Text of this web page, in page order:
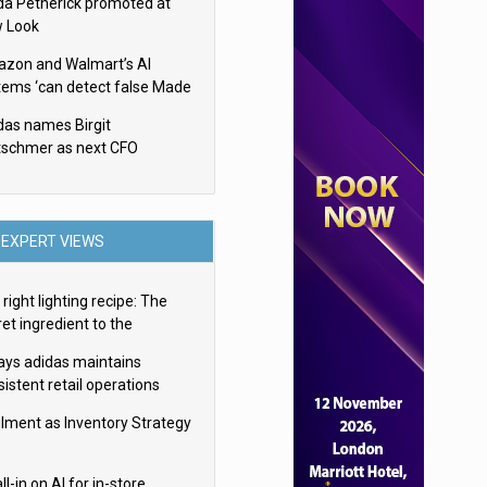
Look
and Walmart’s AI
‘can detect false Made
names Birgit
as next CFO
EXPERT VIEWS
right lighting recipe: The
ingredient to the
adidas maintains
retail operations
as Inventory Strategy